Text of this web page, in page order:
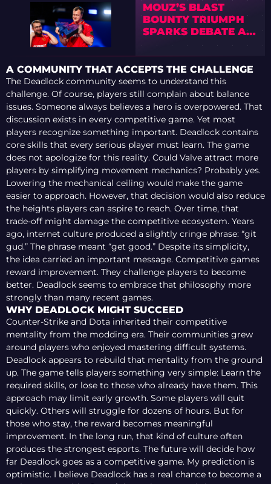
MOUZ’S BLAST
BOUNTY TRIUMPH
SPARKS DEBATE AS
DUST ANALYZES
NEW ROSTER’S
POTENTIAL
A COMMUNITY THAT ACCEPTS THE CHALLENGE
The Deadlock community seems to understand this
challenge. Of course, players still complain about balance
issues. Someone always believes a hero is overpowered. That
discussion exists in every competitive game. Yet most
players recognize something important. Deadlock contains
core skills that every serious player must learn. The game
does not apologize for this reality. Could Valve attract more
players by simplifying movement mechanics? Probably yes.
Lowering the mechanical ceiling would make the game
easier to approach. However, that decision would also reduce
the heights players can aspire to reach. Over time, that
trade-off might damage the competitive ecosystem. Years
ago, internet culture produced a slightly cringe phrase: “git
gud.” The phrase meant “get good.” Despite its simplicity,
the idea carried an important message. Competitive games
reward improvement. They challenge players to become
better. Deadlock seems to embrace that philosophy more
strongly than many recent games.
WHY DEADLOCK MIGHT SUCCEED
Counter-Strike and Dota inherited their competitive
mentality from the modding era. Their communities grew
around players who enjoyed mastering difficult systems.
Deadlock appears to rebuild that mentality from the ground
up. The game tells players something very simple: Learn the
required skills, or lose to those who already have them. This
approach may limit early growth. Some players will quit
quickly. Others will struggle for dozens of hours. But for
those who stay, the reward becomes meaningful
improvement. In the long run, that kind of culture often
produces the strongest esports. The future will decide how
far Deadlock goes as a competitive game. My prediction is
optimistic. I believe Deadlock has a real chance to become a